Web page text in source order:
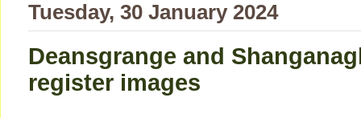
Tuesday, 30 January 2024
Deansgrange and
register images